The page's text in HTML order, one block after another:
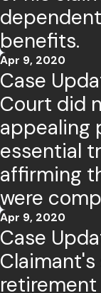
benefits.
Apr 9, 2020
Case
Court did
appealing
essential
affirming
were
Apr 9, 2020
Case